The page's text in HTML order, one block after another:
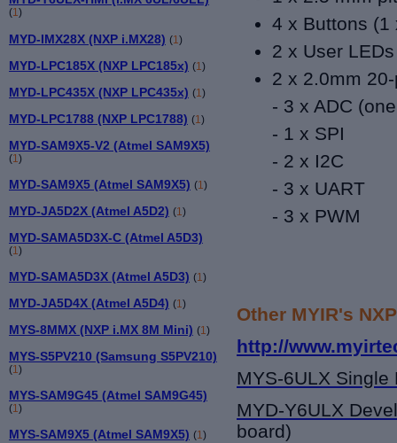
(1)
MYD-IMX28X (NXP i.MX28) (1 )
MYD-LPC185X (NXP LPC185x) (1 )
MYD-LPC435X (NXP LPC435x) (1 )
MYD-LPC1788 (NXP LPC1788) (1 )
MYD-SAM9X5-V2 (Atmel SAM9X5)
(1 )
MYD-SAM9X5 (Atmel SAM9X5) (1 )
MYD-JA5D2X (Atmel A5D2) (1 )
MYD-SAMA5D3X-C (Atmel A5D3)
(1 )
MYD-SAMA5D3X (Atmel A5D3) (1 )
MYD-JA5D4X (Atmel A5D4) (1 )
MYS-8MMX (NXP i.MX 8M Mini) (1)
MYS-S5PV210 (Samsung S5PV210)
(1)
MYS-SAM9G45 (Atmel SAM9G45)
(1)
MYS-SAM9X5 (Atmel SAM9X5) (1)
4 x Buttons (1
2 x User
2 x 2.0mm
- 3 x ADC (
- 1 x SPI
- 2 x I2C
- 3 x UART
- 3 x PWM
Other MYIR's
http://
MYS-6ULX Single
MYD-Y6ULX
board)